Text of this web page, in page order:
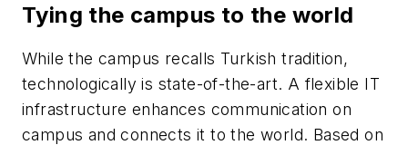
Tying the campus to the world
While the campus recalls Turkish tradition,
technologically is state-of-the-art. A flexible IT
infrastructure enhances communication on
campus and connects it to the world. Based on